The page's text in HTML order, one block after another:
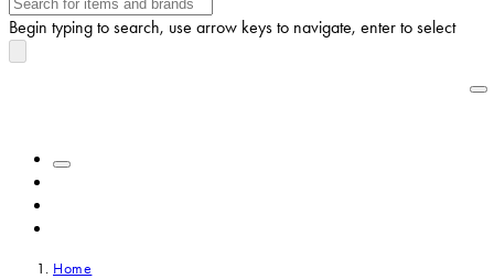
Begin typing to search, use arrow keys to navigate, enter to select
Home